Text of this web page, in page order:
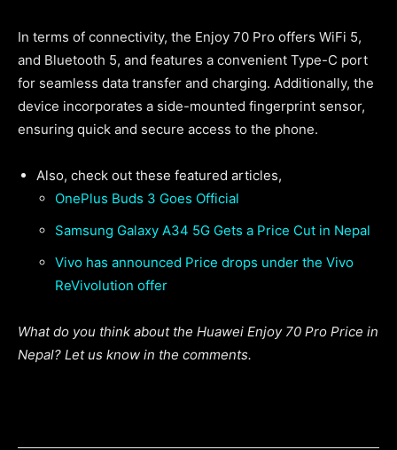
In terms of connectivity, the Enjoy 70 Pro offers WiFi 5,
and Bluetooth 5, and features a convenient Type-C port
for seamless data transfer and charging. Additionally, the
device incorporates a side-mounted fingerprint sensor,
ensuring quick and secure access to the phone.
Also, check out these featured articles,
OnePlus Buds 3 Goes Official
Samsung Galaxy A34 5G Gets a Price Cut in Nepal
Vivo has announced Price drops under the Vivo
ReVivolution offer
What do you think about the Huawei Enjoy 70 Pro Price in
Nepal? Let us know in the comments.